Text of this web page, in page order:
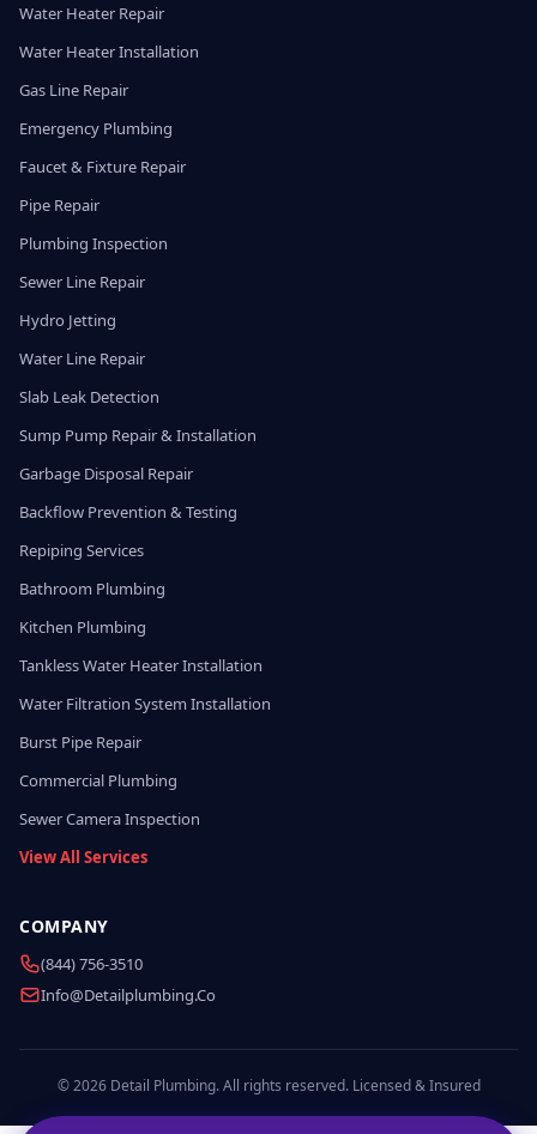
Water Heater Repair
Water Heater Installation
Gas Line Repair
Emergency Plumbing
Faucet & Fixture Repair
Pipe Repair
Plumbing Inspection
Sewer Line Repair
Hydro Jetting
Water Line Repair
Slab Leak Detection
Sump Pump Repair & Installation
Garbage Disposal Repair
Backflow Prevention & Testing
Repiping Services
Bathroom Plumbing
Kitchen Plumbing
Tankless Water Heater Installation
Water Filtration System Installation
Burst Pipe Repair
Commercial Plumbing
Sewer Camera Inspection
View All Services
COMPANY
(844) 756-3510
Info@detailplumbing.co
© 2026 Detail Plumbing. All rights reserved. Licensed & Insured